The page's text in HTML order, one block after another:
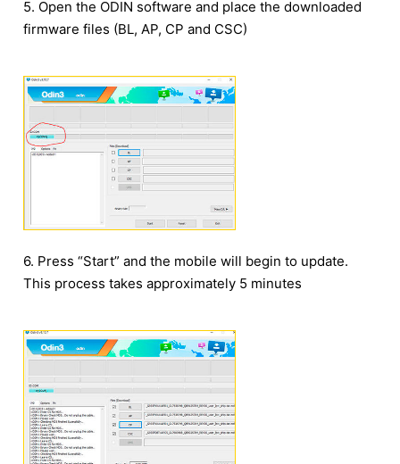
5. Open the ODIN software and place the downloaded
firmware files (BL, AP, CP and CSC)
6. Press “Start” and the mobile will begin to update.
This process takes approximately 5 minutes